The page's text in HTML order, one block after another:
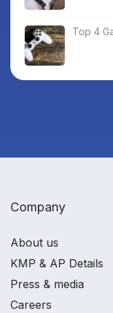
Top 4
Company
About us
KMP & AP Details
Press & media
Careers